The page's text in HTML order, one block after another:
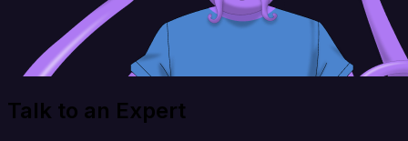
Talk to an Expert